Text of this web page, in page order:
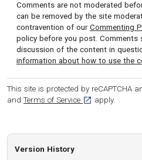
Comments are not moderated
can be removed by the site
contravention of our Commenting
policy before you post. Comments
discussion of the content in
information about how to use the
This site is protected by reCAPTCHA
and Terms of Service [opens in a new
apply.
Version History